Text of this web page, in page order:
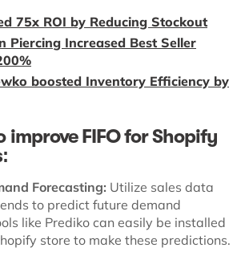
75x ROI by Reducing Stockout
Piercing Increased Best Seller
boosted Inventory Efficiency by
improve FIFO for Shopify
Forecasting: Utilize sales data
to predict future demand
like Prediko can easily be installed
store to make these predictions.